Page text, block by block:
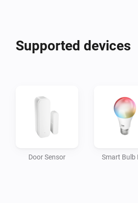
Energy Efficiency: Automate
at specific times, reducing energy
Supported devices
Door Sensor Smart Bulb